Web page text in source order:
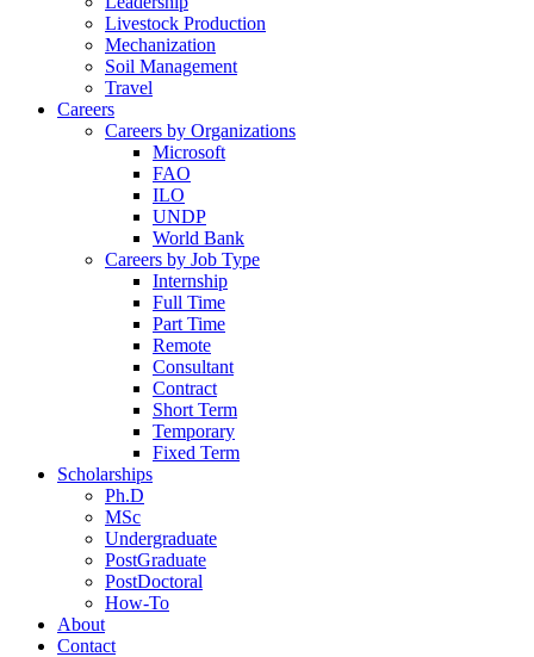
Livestock Production
Mechanization
Soil Management
Travel
Careers
Careers by Organizations
Microsoft
FAO
ILO
UNDP
World Bank
Careers by Job Type
Internship
Full Time
Part Time
Remote
Consultant
Contract
Short Term
Temporary
Fixed Term
Scholarships
Ph.D
MSc
Undergraduate
PostGraduate
PostDoctoral
How-To
About
Contact